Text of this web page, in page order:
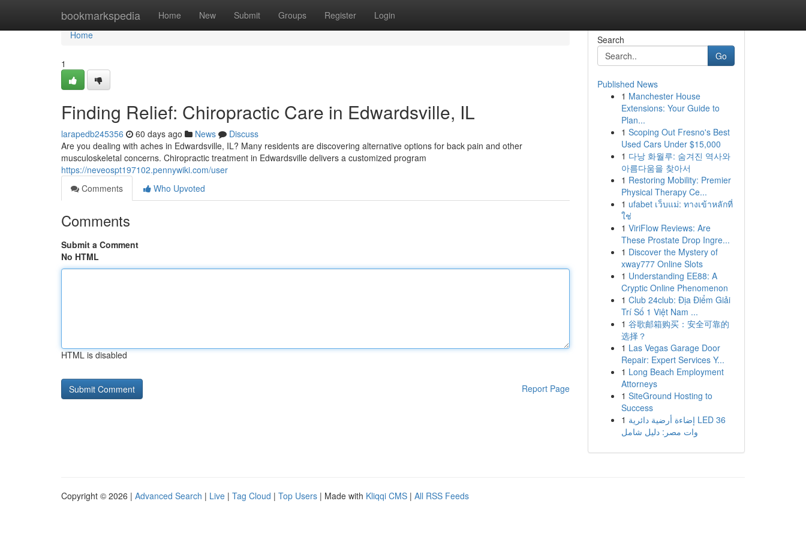
bookmarkspedia Home New Submit Groups Register Login
Home
Home
1
Finding Relief: Chiropractic Care in Edwardsville, IL
larapedb245356 60 days ago News
Discuss
Are you dealing with aches in Edwardsville, IL? Many residents are discovering alternative options for back pain and other
musculoskeletal concerns. Chiropractic treatment in Edwardsville delivers a customized program
https://neveospt197102.pennywiki.com/user
Comments
Who Upvoted
Comments
Submit a Comment
No HTML
HTML is disabled
Report Page
Search
Go
Published News
1 Manchester House
Extensions: Your Guide to
Plan...
1 Scoping Out Fresno's Best
Used Cars Under $15,000
1 다낭 화월루: 숨겨진 역사와
아름다움을 찾아서
1 Restoring Mobility: Premier
Physical Therapy Ce...
1 ufabet เว็บแม่: ทางเข้าหลักที่
ใช่
1 ViriFlow Reviews: Are
These Prostate Drop Ingre...
1 Discover the Mystery of
xway777 Online Slots
1 Understanding EE88: A
Cryptic Online Phenomenon
1 Club 24club: Địa Điểm Giải
Trí Số 1 Việt Nam ...
1 谷歌邮箱购买：安全可靠的
选择？
1 Las Vegas Garage Door
Repair: Expert Services Y...
1 Long Beach Employment
Attorneys
1 SiteGround Hosting to
Success
1 إضاءة أرضية دائرية LED 36
وات مصر: دليل شامل
Copyright © 2026 | Advanced Search | Live | Tag Cloud | Top Users | Made with Kliqqi CMS | All RSS Feeds